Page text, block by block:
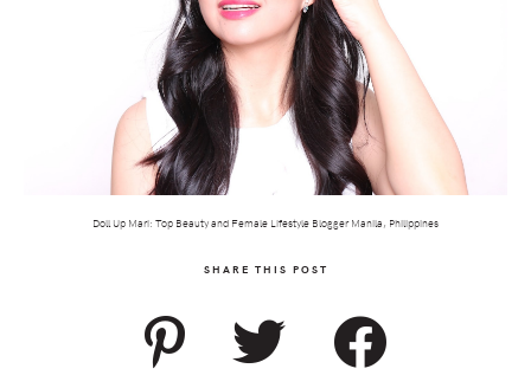
Doll Up Mari: Top Beauty and Female Lifestyle Blogger Manila, Philippines
SHARE THIS POST